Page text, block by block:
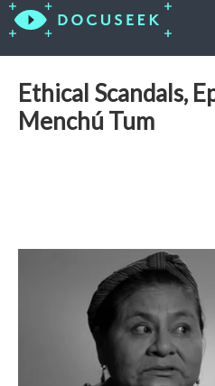
Ethical Scandals,
Menchú Tum